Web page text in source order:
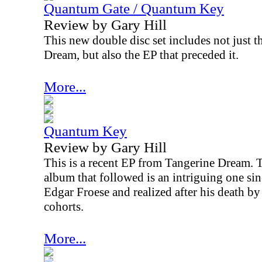
Quantum Gate / Quantum Key
Review by Gary Hill
This new double disc set includes not just
Dream, but also the EP that preceded it.
More...
Quantum Key
Review by Gary Hill
This is a recent EP from Tangerine Dream.
album that followed is an intriguing one
Edgar Froese and realized after his death
cohorts.
More...